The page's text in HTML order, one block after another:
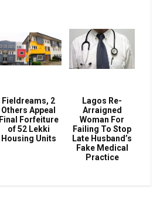
Fieldreams, 2
Others Appeal
Final Forfeiture
of 52 Lekki
Housing Units
Lagos Re-
Arraigned
Woman For
Failing To Stop
Late Husband’s
Fake Medical
Practice